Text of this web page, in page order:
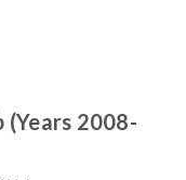
(Years 2008-